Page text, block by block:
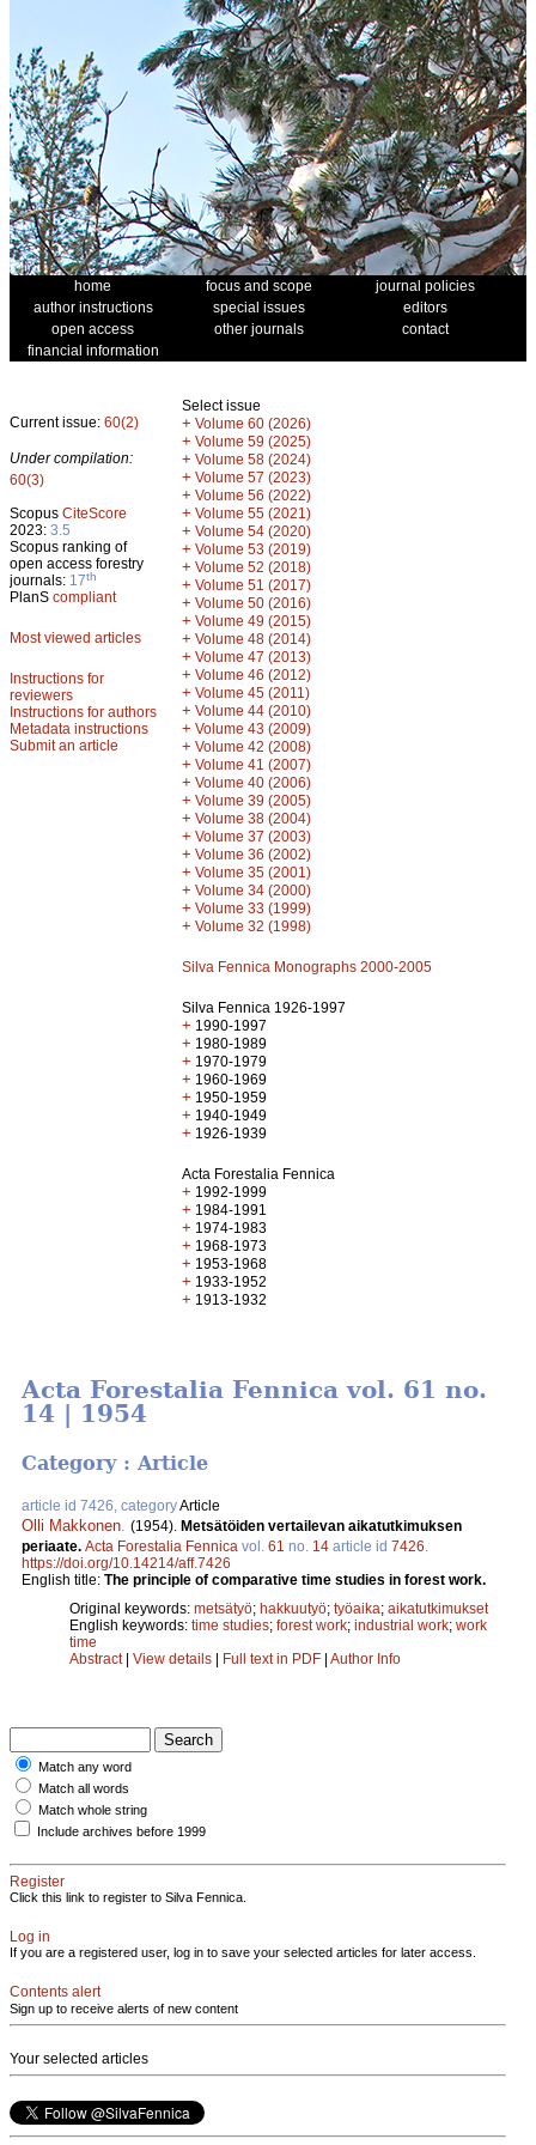
home focus and scope
journal policies
author instructions
special issues
editors
open access
other journals
contact
financial information
Current issue: 60(2)
Under compilation:
60(3)
Scopus CiteScore
2023: 3.5
Scopus ranking of
open access forestry
journals: 17th
PlanS compliant
Most viewed articles
Instructions for
reviewers
Instructions for authors
Metadata instructions
Submit an article
Select issue
+ Volume 60 (2026)
+ Volume 59 (2025)
+ Volume 58 (2024)
+ Volume 57 (2023)
+ Volume 56 (2022)
+ Volume 55 (2021)
+ Volume 54 (2020)
+ Volume 53 (2019)
+ Volume 52 (2018)
+ Volume 51 (2017)
+ Volume 50 (2016)
+ Volume 49 (2015)
+ Volume 48 (2014)
+ Volume 47 (2013)
+ Volume 46 (2012)
+ Volume 45 (2011)
+ Volume 44 (2010)
+ Volume 43 (2009)
+ Volume 42 (2008)
+ Volume 41 (2007)
+ Volume 40 (2006)
+ Volume 39 (2005)
+ Volume 38 (2004)
+ Volume 37 (2003)
+ Volume 36 (2002)
+ Volume 35 (2001)
+ Volume 34 (2000)
+ Volume 33 (1999)
+ Volume 32 (1998)
Silva Fennica Monographs 2000-2005
Silva Fennica 1926-1997
+ 1990-1997
+ 1980-1989
+ 1970-1979
+ 1960-1969
+ 1950-1959
+ 1940-1949
+ 1926-1939
Acta Forestalia Fennica
+ 1992-1999
+ 1984-1991
+ 1974-1983
+ 1968-1973
+ 1953-1968
+ 1933-1952
+ 1913-1932
Acta Forestalia Fennica vol. 61 no.
14 | 1954
Category : Article
article id 7426, categoryArticle
Olli Makkonen (1954). Metsätöiden vertailevan aikatutkimuksen
periaate. Acta Forestalia Fennica vol. 61 no. 14 article id 7426
https://doi.org/10.14214/aff.7426
English title: The principle of comparative time studies in forest work.
Original keywords: metsätyö; hakkuutyö; työaika; aikatutkimukset
English keywords: time studies; forest work; industrial work; work
time
Abstract| View details | Full text in PDF | Author Info
Match any word
Match all words
Match whole string
Include archives before 1999
Register
Click this link to register to Silva Fennica.
Log in
If you are a registered user, log in to save your selected articles for later access.
Contents alert
Sign up to receive alerts of new content
Your selected articles